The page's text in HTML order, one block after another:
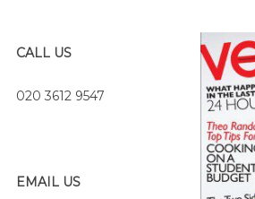
CALL US
020 3612 9547
EMAIL US